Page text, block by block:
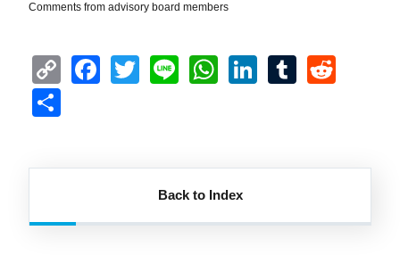
Comments from advisory board members
CopyFacebook
TwitterLineWhatsApp
LinkedIn
Tumblr
Back to Index